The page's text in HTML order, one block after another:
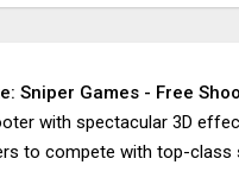
Sniper Games - Free
with spectacular 3D
to compete with top-class